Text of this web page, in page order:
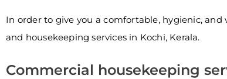
In order to give you a comfortable, hygienic,
and housekeeping services in Kochi, Kerala.
Commercial housekeeping